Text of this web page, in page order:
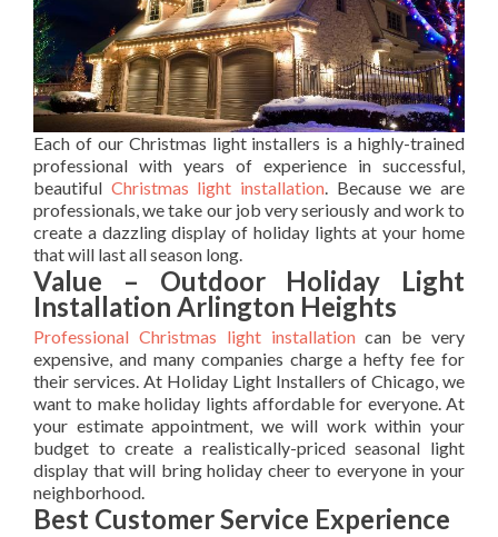
Each of our Christmas light installers is a highly-trained
professional with years of experience in successful,
beautiful Christmas light installation. Because we are
professionals, we take our job very seriously and work to
create a dazzling display of holiday lights at your home
that will last all season long.
Value – Outdoor Holiday Light
Installation Arlington Heights
Professional Christmas light installationcan be very
expensive, and many companies charge a hefty fee for
their services. At Holiday Light Installers of Chicago, we
want to make holiday lights affordable for everyone. At
your estimate appointment, we will work within your
budget to create a realistically-priced seasonal light
display that will bring holiday cheer to everyone in your
neighborhood.
Best Customer Service Experience